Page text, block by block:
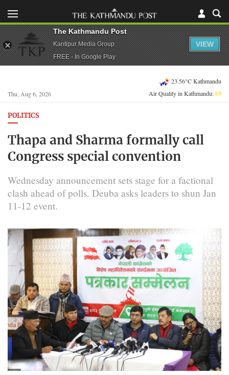
Thu, Aug 6, 2026
23.56°C Kathmandu
Air Quality in Kathmandu:69
POLITICS
Thapa and Sharma formally call
Congress special convention
Wednesday announcement sets stage for a factional
clash ahead of polls. Deuba asks leaders to shun Jan
11-12 event.
The Kathmandu Post
Kantipur Media Group
FREE - In Google Play
VIEW